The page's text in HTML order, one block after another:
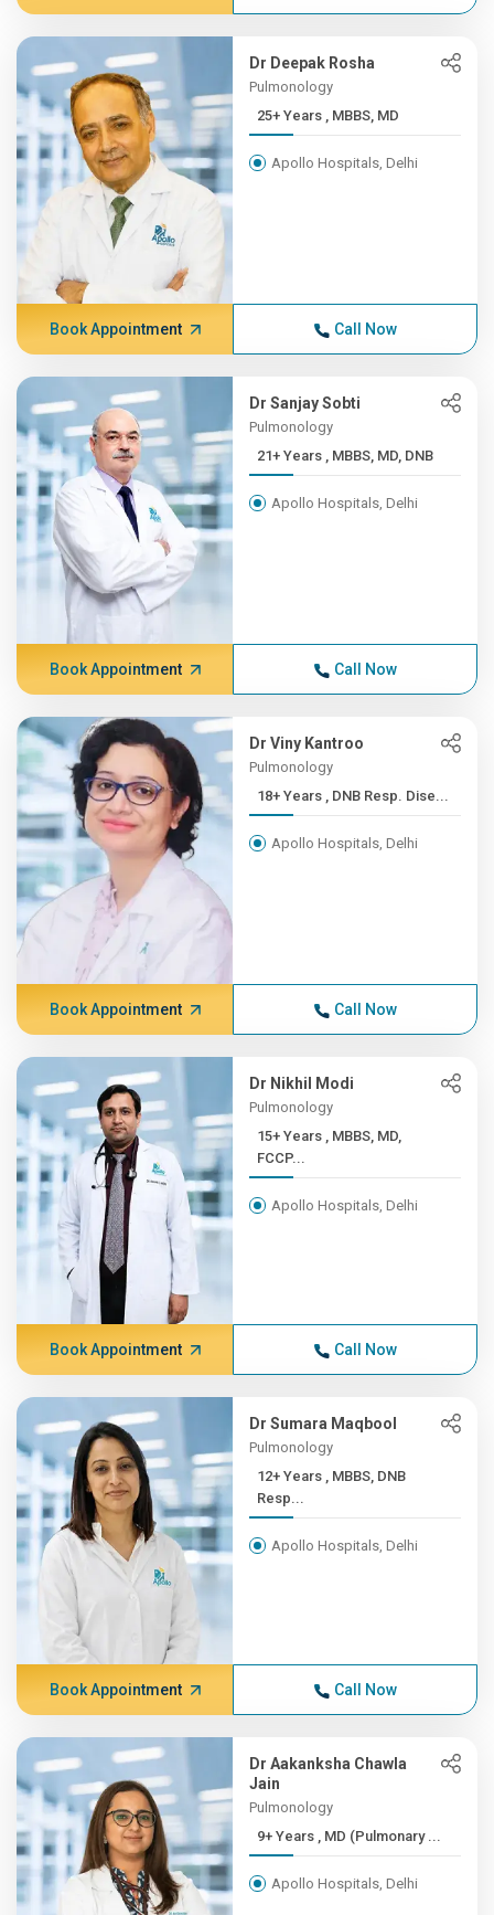
Dr Deepak Rosha
Pulmonology
25+ Years , MBBS, MD
Apollo Hospitals, Delhi
Book Appointment Call Now
Dr Sanjay Sobti
Pulmonology
21+ Years , MBBS, MD, DNB
Apollo Hospitals, Delhi
Book Appointment Call Now
Dr Viny Kantroo
Pulmonology
18+ Years , DNB Resp. Dise...
Apollo Hospitals, Delhi
Book Appointment Call Now
Dr Nikhil Modi
Pulmonology
15+ Years , MBBS, MD,
FCCP...
Apollo Hospitals, Delhi
Book Appointment Call Now
Dr Sumara Maqbool
Pulmonology
12+ Years , MBBS, DNB
Resp...
Apollo Hospitals, Delhi
Book Appointment Call Now
Dr Aakanksha Chawla
Jain
Pulmonology
9+ Years , MD (Pulmonary ...
Apollo Hospitals, Delhi